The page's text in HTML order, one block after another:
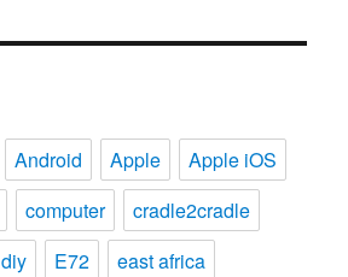
Android Apple
Apple iOS
computer
cradle2cradle
diy E72
east africa